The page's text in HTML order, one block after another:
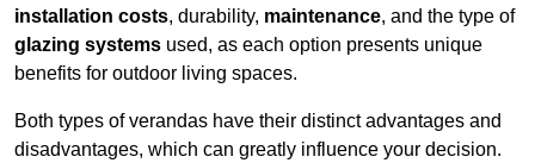
installation costs, durability, maintenance, and the type of
glazing systems used, as each option presents unique
benefits for outdoor living spaces.
Both types of verandas have their distinct advantages and
disadvantages, which can greatly influence your decision.